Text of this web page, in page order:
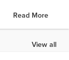
Read More
View all